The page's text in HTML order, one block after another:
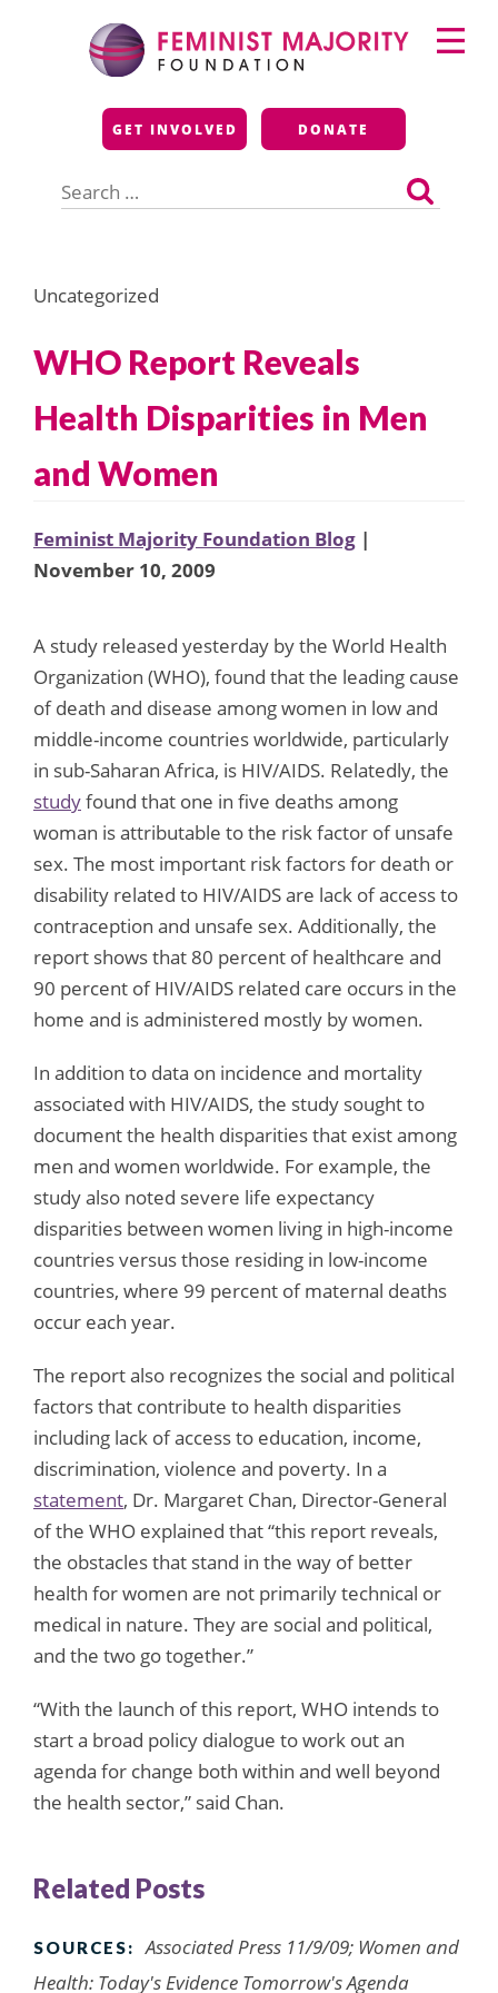
Feminist Majority
Foundation
GET INVOLVED DONATE
for:
Primary
Menu
Uncategorized
WHO Report Reveals
Health Disparities in Men
and Women
Feminist Majority Foundation Blog |
November 10, 2009
A study released yesterday by the World Health
Organization (WHO), found that the leading cause
of death and disease among women in low and
middle-income countries worldwide, particularly
in sub-Saharan Africa, is HIV/AIDS. Relatedly, the
studyfound that one in five deaths among
woman is attributable to the risk factor of unsafe
sex. The most important risk factors for death or
disability related to HIV/AIDS are lack of access to
contraception and unsafe sex. Additionally, the
report shows that 80 percent of healthcare and
90 percent of HIV/AIDS related care occurs in the
home and is administered mostly by women.
In addition to data on incidence and mortality
associated with HIV/AIDS, the study sought to
document the health disparities that exist among
men and women worldwide. For example, the
study also noted severe life expectancy
disparities between women living in high-income
countries versus those residing in low-income
countries, where 99 percent of maternal deaths
occur each year.
The report also recognizes the social and political
factors that contribute to health disparities
including lack of access to education, income,
discrimination, violence and poverty. In a
statement, Dr. Margaret Chan, Director-General
of the WHO explained that “this report reveals,
the obstacles that stand in the way of better
health for women are not primarily technical or
medical in nature. They are social and political,
and the two go together.”
“With the launch of this report, WHO intends to
start a broad policy dialogue to work out an
agenda for change both within and well beyond
the health sector,” said Chan.
Related Posts
SOURCES:
Associated Press 11/9/09; Women and
Health: Today's Evidence Tomorrow's Agenda